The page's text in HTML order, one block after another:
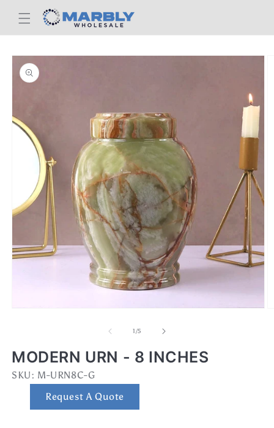
Skip to
content
Skip to
product
information
modal
1/of
5
MODERN URN - 8 INCHES
SKU: SKU:
M-URN8C-G
Request A Quote